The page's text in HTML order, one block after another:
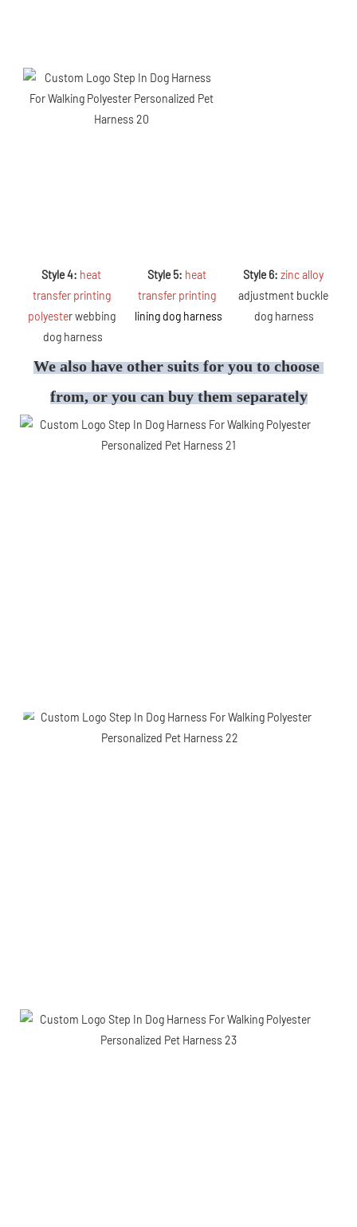
Style 4: heat
transfer printing
polyester webbing
dog harness
Style 5: heat
lining dog harness
Style 6:
zinc alloy
adjustment buckle
dog harness
We also have other suits for you to choose
from, or you can buy them separately